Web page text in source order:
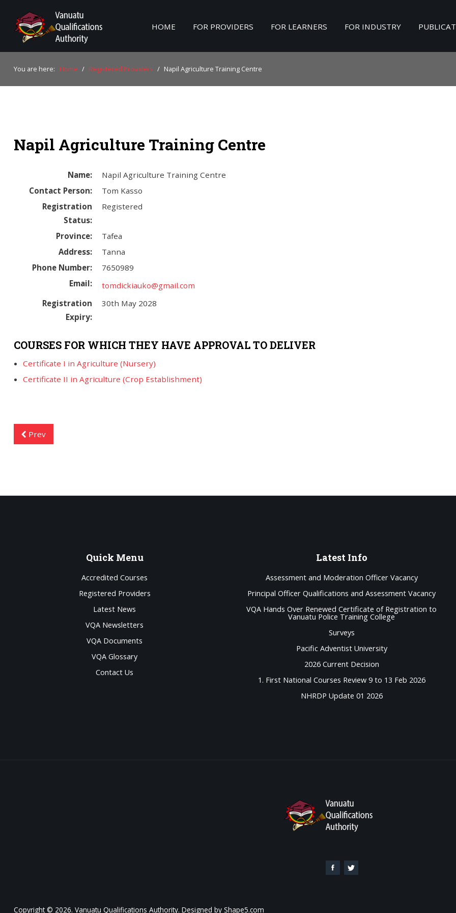
For Providers
Publications
HOME FOR PROVIDERS FOR LEARNERS FOR INDUSTRY
You are here: Home / Registered Providers / Napil Agriculture Training Centre
Napil Agriculture Training Centre
Name:
Napil Agriculture Training Centre
Contact Person:
Tom Kasso
Registration
Status:
Registered
Province:
Tafea
Address:
Tanna
Phone Number:
7650989
Email:
tomdickiauko@gmail.com
Registration
Expiry:
30th May 2028
COURSES FOR WHICH THEY HAVE APPROVAL TO DELIVER
Certificate I in Agriculture (Nursery)
Certificate II in Agriculture (Crop Establishment)
Prev
Quick Menu
Accredited Courses
Registered Providers
Latest News
VQA Newsletters
VQA Documents
VQA Glossary
Contact Us
Latest Info
Assessment and Moderation Officer Vacancy
Principal Officer Qualifications and Assessment Vacancy
VQA Hands Over Renewed Certificate of Registration to
Vanuatu Police Training College
Surveys
Pacific Adventist University
2026 Current Decision
1. First National Courses Review 9 to 13 Feb 2026
NHRDP Update 01 2026
Copyright © 2026. Vanuatu Qualifications Authority. Designed by Shape5.com